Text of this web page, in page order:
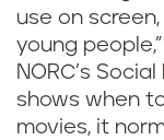
use on
young
NORC’s
shows when
movies, it